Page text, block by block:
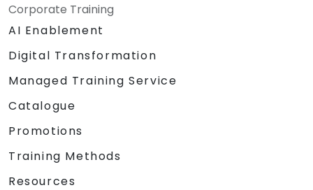
Corporate Training
AI Enablement
Digital Transformation
Managed Training Service
Catalogue
Promotions
Training Methods
Resources